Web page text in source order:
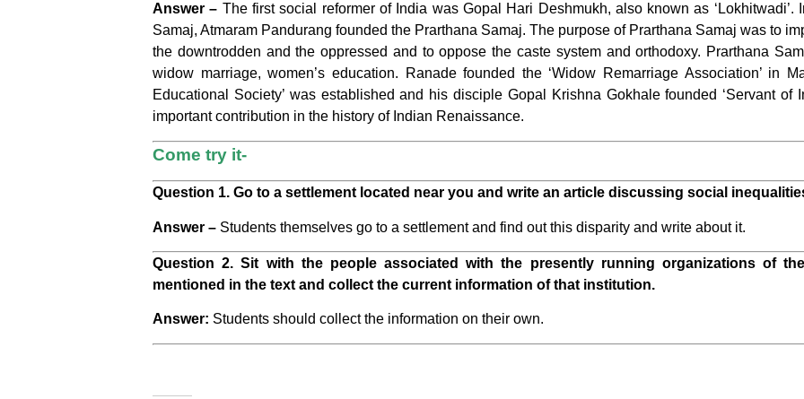
Answer – The first social reformer of India was Gopal Hari Deshmukh, also known as
Samaj, Atmaram Pandurang founded the Prarthana Samaj. The purpose of Prarthana Samaj was to
the downtrodden and the oppressed and to oppose the caste system and orthodoxy. Prarthana
widow marriage, women’s education. Ranade founded the ‘Widow Remarriage Association’ in
Educational Society’ was established and his disciple Gopal Krishna Gokhale founded ‘Servant of
important contribution in the history of Indian Renaissance.
Come try it-
Question 1. Go to a settlement located near you and write an article discussing social
Answer – Students themselves go to a settlement and find out this disparity and write about it.
Question 2. Sit with the people associated with the presently running organizations of
mentioned in the text and collect the current information of that institution.
Answer: Students should collect the information on their own.